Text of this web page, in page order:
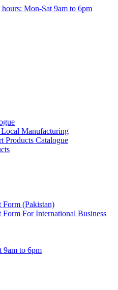
Mon-Sat 9am to 6pm
Manufacturing
Products Catalogue
Form (Pakistan)
For International Business
9am to 6pm